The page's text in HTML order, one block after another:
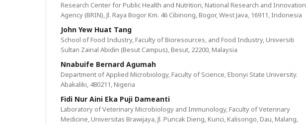
Research Center for Public Health and Nutrition, National Research and Innovation
Agency (BRIN), Jl. Raya Bogor Km. 46 Cibinong, Bogor, West Java, 16911, Indonesia
John Yew Huat Tang
School of Food Industry, Faculty of Bioresources, and Food Industry, Universiti
Sultan Zainal Abidin (Besut Campus), Besut, 22200, Malaysia
Nnabuife Bernard Agumah
Department of Applied Microbiology, Faculty of Science, Ebonyi State University.
Abakaliki, 480211, Nigeria
Fidi Nur Aini Eka Puji Dameanti
Laboratory of Veterinary Microbiology and Immunology, Faculty of Veterinary
Medicine, Universitas Brawijaya, Jl. Puncak Dieng, Kunci, Kalisongo, Dau, Malang,